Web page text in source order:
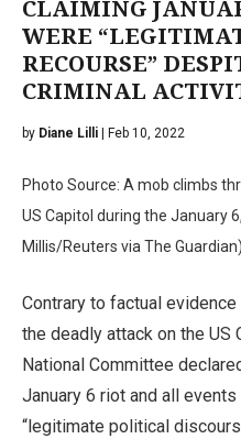
CLAIMING
WERE
RECOURSE”
CRIMINAL
by Diane Lilli | Feb 10, 2022
Photo Source: A mob climbs
US Capitol during the January
Millis/Reuters via The Guardian)
Contrary to factual
the deadly attack on the US
National Committee
January 6 riot and all
“legitimate political